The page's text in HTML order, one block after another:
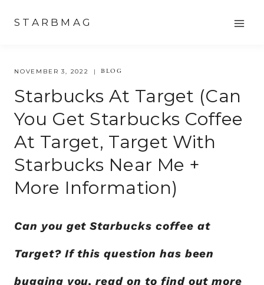
content
STARBMAG
NOVEMBER 3, 2022 BLOG
Starbucks At Target (can
You Get Starbucks Coffee
At Target, Target With
Starbucks Near Me +
More Information)
Can you get Starbucks coffee at
Target? If this question has been
bugging you, read on to find out more